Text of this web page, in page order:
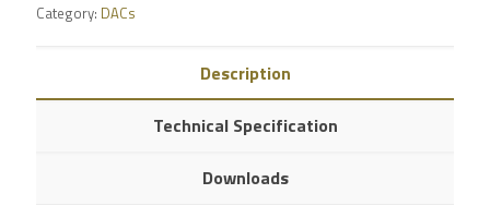
Category: DACs
Description
Technical Specification
Downloads